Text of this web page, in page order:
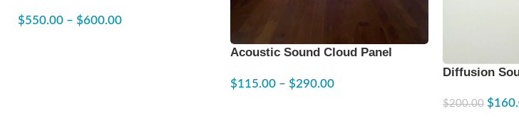
$550.00 – $600.00
Acoustic Sound Cloud Panel
$115.00 – $290.00
Diffusion
$200.00 $